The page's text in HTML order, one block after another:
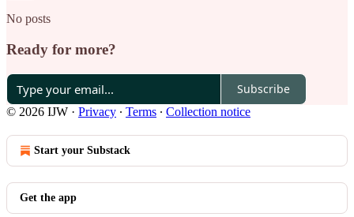
No posts
Ready for more?
Subscribe
© 2026 IJW · Privacy ∙ Terms ∙ Collection notice
Start your Substack
Get the app